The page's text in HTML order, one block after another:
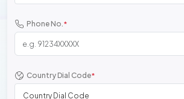
Phone No.*
Country Dial Code*
Country Dial Code